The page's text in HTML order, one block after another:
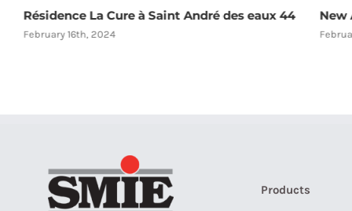
Résidence La Cure à Saint André des eaux 44
February 16th, 2024
New
Products